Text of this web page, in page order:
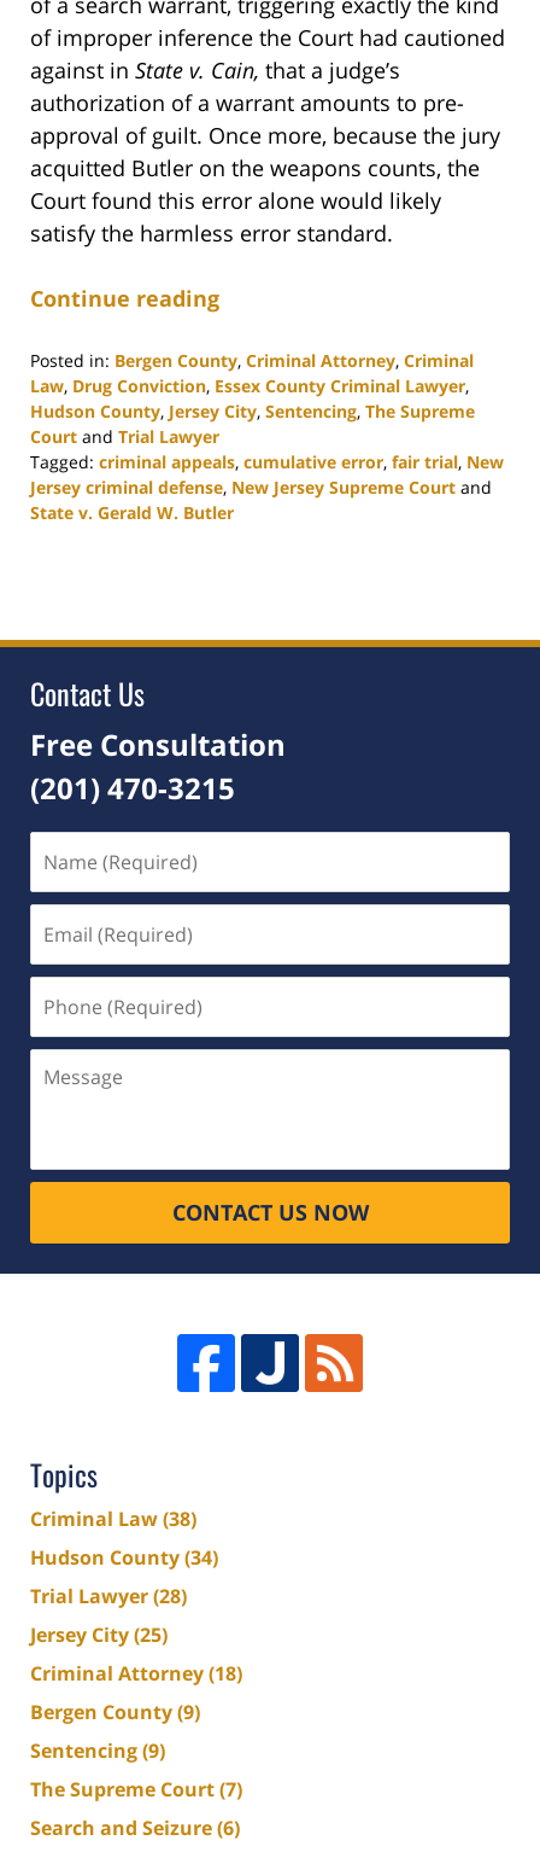
of improper inference the Court had cautioned
against in State v. Cain, that a judge’s
authorization of a warrant amounts to pre-
approval of guilt. Once more, because the jury
acquitted Butler on the weapons counts, the
Court found this error alone would likely
satisfy the harmless error standard.
Continue reading
Posted in: Bergen County, Criminal Attorney, Criminal
Law, Drug Conviction, Essex County Criminal Lawyer,
Hudson County, Jersey City, Sentencing, The Supreme
Court and Trial Lawyer
Tagged: criminal appeals, cumulative error, fair trial, New
Jersey criminal defense, New Jersey Supreme Court and
State v. Gerald W. Butler
5:02
Contact Us
Free Consultation
(201) 470-3215
(Required)
(Required)
(Required)
CONTACT US NOW
Topics
Criminal Law(38)
Hudson County(34)
Trial Lawyer(28)
Jersey City(25)
Criminal Attorney(18)
Bergen County(9)
Sentencing(9)
The Supreme Court(7)
Search and Seizure(6)